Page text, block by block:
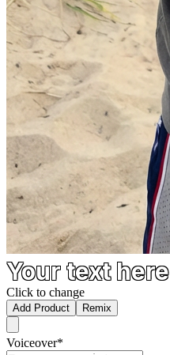
Your text here
Click to change
Add Product Remix
Voiceover*